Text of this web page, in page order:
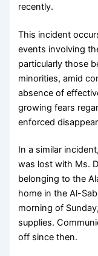
recently.
This incident
events involving
particularly those
minorities, amid
absence of
growing fears
enforced
In a similar
was lost with Ms.
belonging to the
home in the Al-
morning of
supplies.
off since then.